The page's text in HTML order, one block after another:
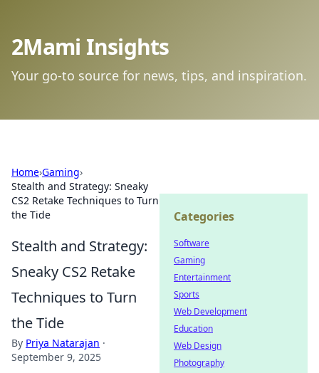
2Mami Insights
Your go-to source for news, tips, and inspiration.
Home›Gaming›
Stealth and Strategy: Sneaky
CS2 Retake Techniques to Turn
the Tide
Stealth and Strategy:
Sneaky CS2 Retake
Techniques to Turn
the Tide
By Priya Natarajan ·
September 9, 2025
Categories
Software
Gaming
Entertainment
Sports
Web Development
Education
Web Design
Photography